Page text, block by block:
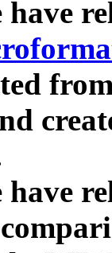
have
have